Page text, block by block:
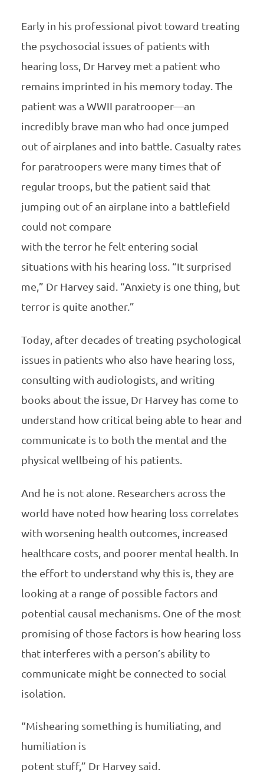
Early in his professional pivot toward treating
the psychosocial issues of patients with
hearing loss, Dr Harvey met a patient who
remains imprinted in his memory today. The
patient was a WWII paratrooper—an
incredibly brave man who had once jumped
out of airplanes and into battle. Casualty rates
for paratroopers were many times that of
regular troops, but the patient said that
jumping out of an airplane into a battlefield
could not compare
with the terror he felt entering social
situations with his hearing loss. “It surprised
me,” Dr Harvey said. “Anxiety is one thing, but
terror is quite another.”
Today, after decades of treating psychological
issues in patients who also have hearing loss,
consulting with audiologists, and writing
books about the issue, Dr Harvey has come to
understand how critical being able to hear and
communicate is to both the mental and the
physical wellbeing of his patients.
And he is not alone. Researchers across the
world have noted how hearing loss correlates
with worsening health outcomes, increased
healthcare costs, and poorer mental health. In
the effort to understand why this is, they are
looking at a range of possible factors and
potential causal mechanisms. One of the most
promising of those factors is how hearing loss
that interferes with a person’s ability to
communicate might be connected to social
isolation.
“Mishearing something is humiliating, and
humiliation is
potent stuff,” Dr Harvey said.